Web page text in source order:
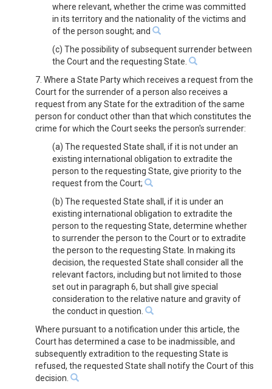
where relevant, whether the crime was committed
in its territory and the nationality of the victims and
of the person sought; and
(c) The possibility of subsequent surrender between
the Court and the requesting State.
7. Where a State Party which receives a request from the
Court for the surrender of a person also receives a
request from any State for the extradition of the same
person for conduct other than that which constitutes the
crime for which the Court seeks the person's surrender:
(a) The requested State shall, if it is not under an
existing international obligation to extradite the
person to the requesting State, give priority to the
request from the Court;
(b) The requested State shall, if it is under an
existing international obligation to extradite the
person to the requesting State, determine whether
to surrender the person to the Court or to extradite
the person to the requesting State. In making its
decision, the requested State shall consider all the
relevant factors, including but not limited to those
set out in paragraph 6, but shall give special
consideration to the relative nature and gravity of
the conduct in question.
Where pursuant to a notification under this article, the
Court has determined a case to be inadmissible, and
subsequently extradition to the requesting State is
refused, the requested State shall notify the Court of this
decision.